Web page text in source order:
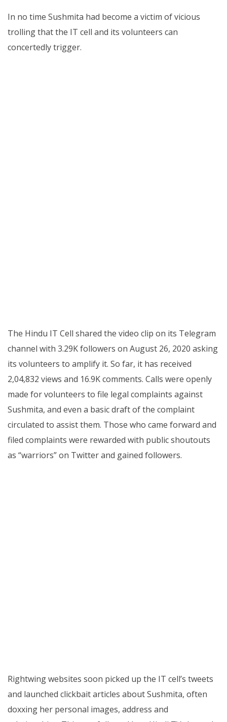
In no time Sushmita had become a victim of vicious
trolling that the IT cell and its volunteers can
concertedly trigger.
The Hindu IT Cell shared the video clip on its Telegram
channel with 3.29K followers on August 26, 2020 asking
its volunteers to amplify it. So far, it has received
2,04,832 views and 16.9K comments. Calls were openly
made for volunteers to file legal complaints against
Sushmita, and even a basic draft of the complaint
circulated to assist them. Those who came forward and
filed complaints were rewarded with public shoutouts
as “warriors” on Twitter and gained followers.
Rightwing websites soon picked up the IT cell’s tweets
and launched clickbait articles about Sushmita, often
doxxing her personal images, address and